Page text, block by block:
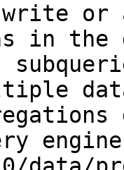
or
in